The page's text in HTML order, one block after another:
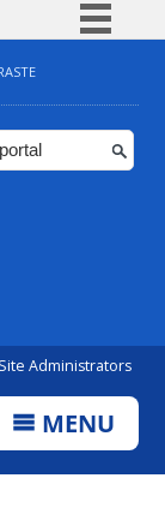
BR
Site Administrators
MENU